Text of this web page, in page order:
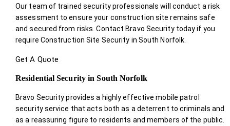
Our team of trained security professionals will conduct a risk
assessment to ensure your construction site remains safe
and secured from risks. Contact Bravo Security today if you
require Construction Site Security in South Norfolk.
Get A Quote
Residential Security in South Norfolk
Bravo Security provides a highly effective mobile patrol
security service that acts both as a deterrent to criminals and
as a reassuring figure to residents and members of the public.